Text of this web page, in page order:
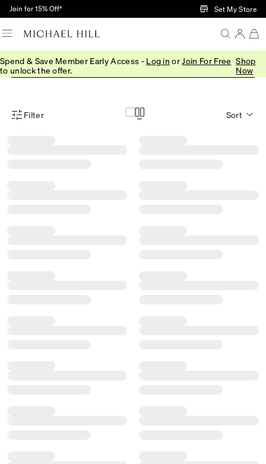
Skip to Main Content
Join for 15% Off† Set My Store
Spend & Save Member Early Access - Log in or Join For Free
to unlock the offer.
Shop
Now
Rings Earrings Bracelets Necklaces Shop All
Product Filter Menu
Filter Sort